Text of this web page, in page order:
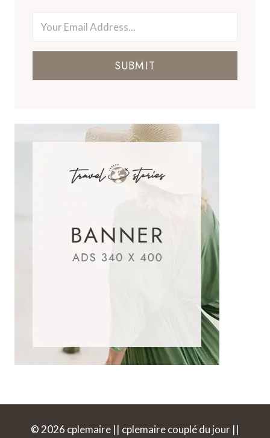
SUBMIT
© 2026 cplemaire || cplemaire couplé du jour ||